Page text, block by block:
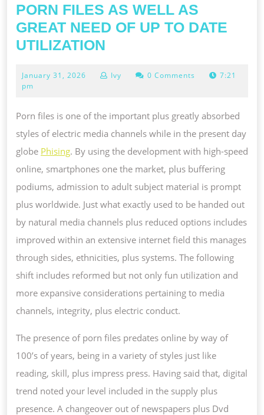
PORN FILES AS WELL AS
GREAT NEED OF UP TO DATE
UTILIZATION
AS
AS
GREAT
NEED
OF
UP
TO
DATE
UTILIZATION
January 31, 2026 JanuaryIvy 0 Comments
7:21
pm
Porn files is one of the important plus greatly absorbed
styles of electric media channels while in the present day
globe Phising. By using the development with high-speed
online, smartphones one the market, plus buffering
podiums, admission to adult subject material is prompt
plus worldwide. Just what exactly used to be handed out
by natural media channels plus reduced options includes
improved within an extensive internet field this manages
through sides, ethnicities, plus systems. The following
shift includes reformed but not only fun utilization and
more expansive considerations pertaining to media
channels, integrity, plus electric conduct.
The presence of porn files predates online by way of
100’s of years, being in a variety of styles just like
reading, skill, plus impress press. Having said that, digital
trend noted your level included in the supply plus
presence. A changeover out of newspapers plus Dvd